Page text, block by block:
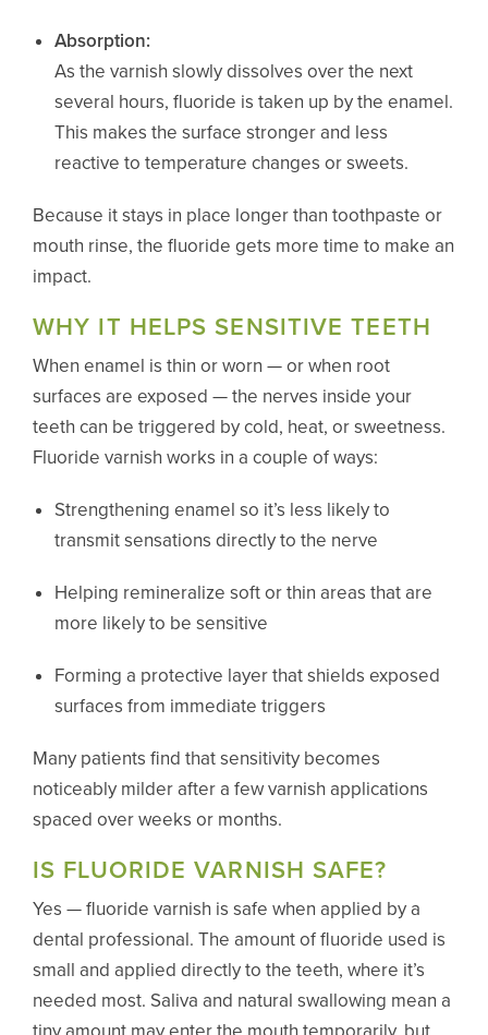
Absorption:
As the varnish slowly dissolves over the next
several hours, fluoride is taken up by the enamel.
This makes the surface stronger and less
reactive to temperature changes or sweets.
Because it stays in place longer than toothpaste or
mouth rinse, the fluoride gets more time to make an
impact.
WHY IT HELPS SENSITIVE TEETH
When enamel is thin or worn — or when root
surfaces are exposed — the nerves inside your
teeth can be triggered by cold, heat, or sweetness.
Fluoride varnish works in a couple of ways:
Strengthening enamel so it’s less likely to
transmit sensations directly to the nerve
Helping remineralize soft or thin areas that are
more likely to be sensitive
Forming a protective layer that shields exposed
surfaces from immediate triggers
Many patients find that sensitivity becomes
noticeably milder after a few varnish applications
spaced over weeks or months.
IS FLUORIDE VARNISH SAFE?
Yes — fluoride varnish is safe when applied by a
dental professional. The amount of fluoride used is
small and applied directly to the teeth, where it’s
needed most. Saliva and natural swallowing mean a